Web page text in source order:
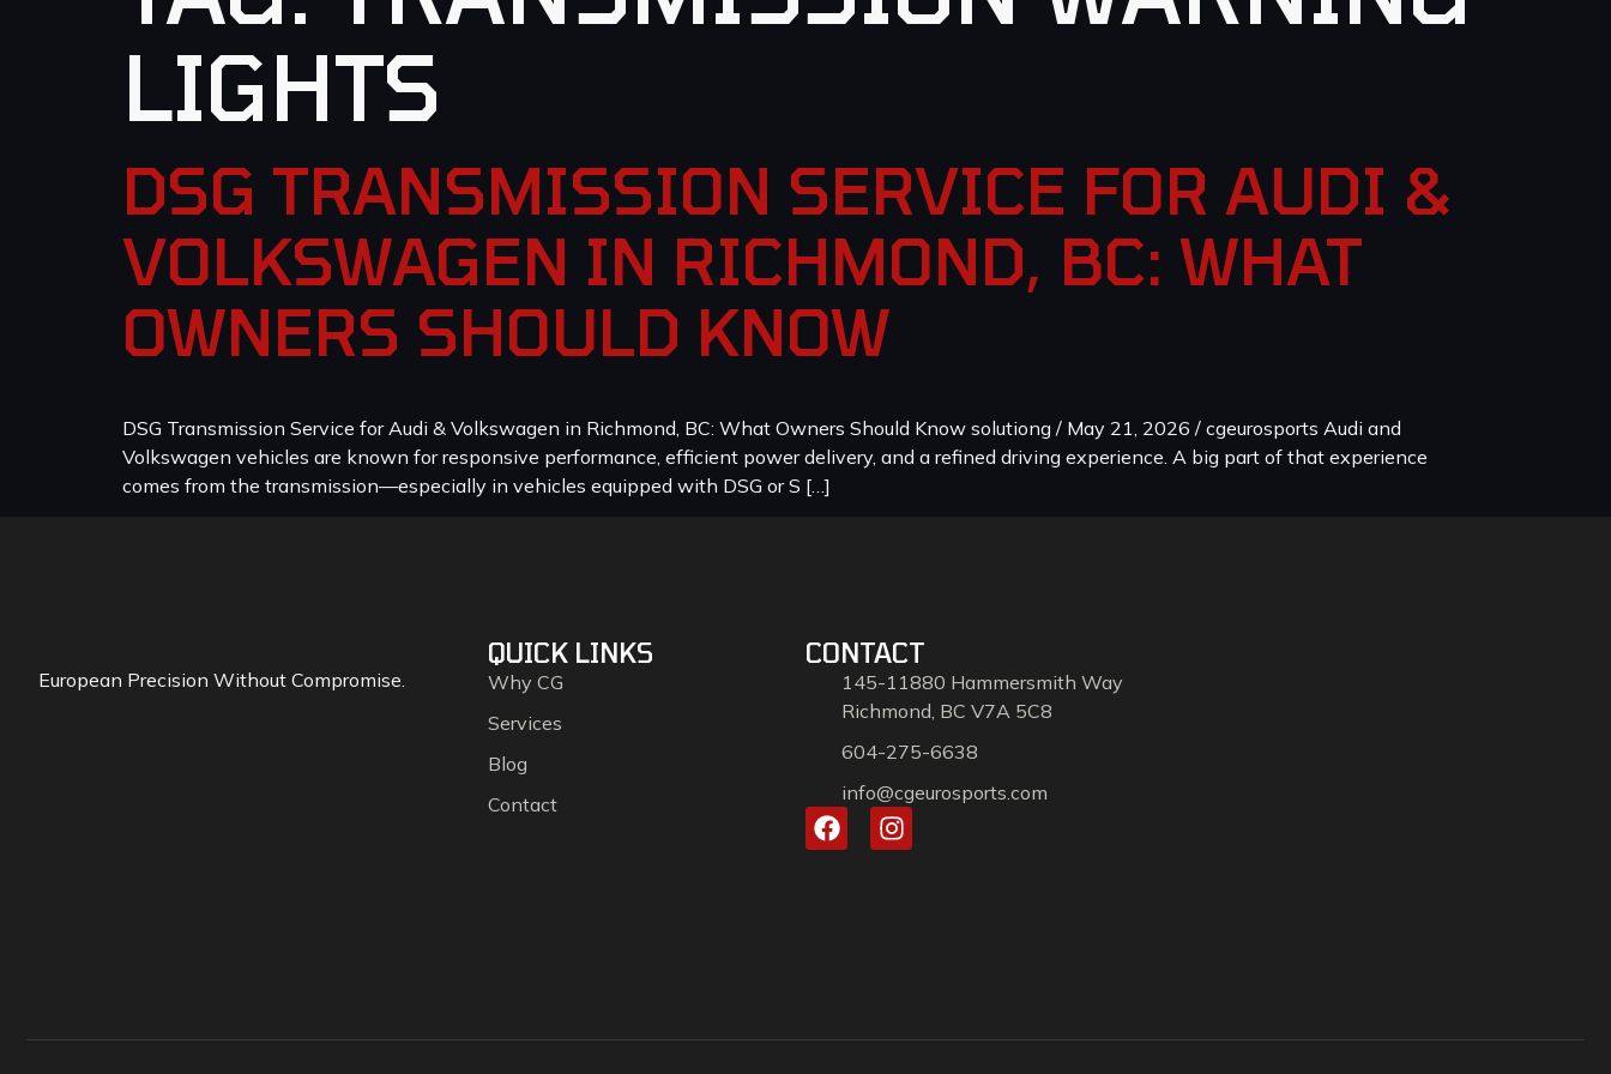
LIGHTS
DSG TRANSMISSION SERVICE FOR AUDI &
VOLKSWAGEN IN RICHMOND, BC: WHAT
OWNERS SHOULD KNOW
DSG Transmission Service for Audi & Volkswagen in Richmond, BC: What Owners Should Know solutiong / May 21, 2026 / cgeurosports Audi and
Volkswagen vehicles are known for responsive performance, efficient power delivery, and a refined driving experience. A big part of that experience
comes from the transmission—especially in vehicles equipped with DSG or S […]
European Precision Without Compromise.
QUICK LINKS
Why CG
Services
Blog
Contact
CONTACT
145-11880 Hammersmith Way
Richmond, BC V7A 5C8
604-275-6638
info@cgeurosports.com